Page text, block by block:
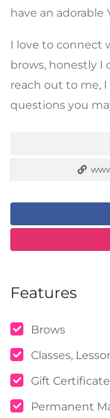
have an adorable
I love to connect
brows, honestly I
reach out to me,
questions you
Features
Brows
Classes,
Gift
Permanent